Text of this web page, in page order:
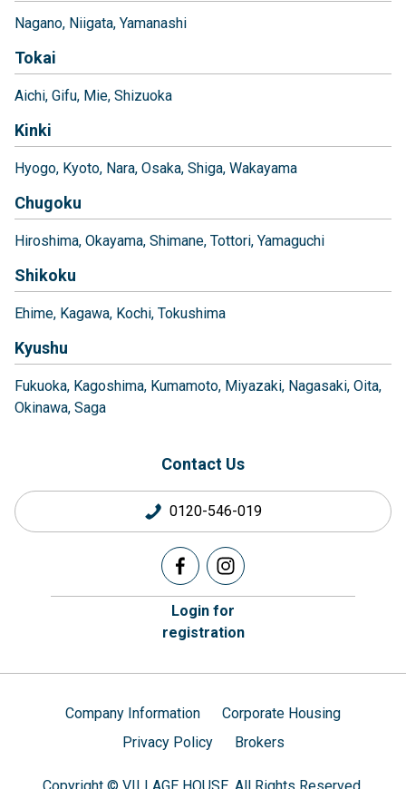
Nagano Niigata Yamanashi
Tokai
Aichi Gifu Mie Shizuoka
Kinki
Hyogo Kyoto Nara Osaka Shiga Wakayama
Chugoku
Hiroshima Okayama Shimane Tottori Yamaguchi
Shikoku
Ehime Kagawa Kochi Tokushima
Kyushu
Fukuoka Kagoshima Kumamoto Miyazaki Nagasaki Oita
Okinawa Saga
Contact Us
0120-546-019
Login for
registration
Company Information
Corporate Housing
Privacy Policy
Brokers